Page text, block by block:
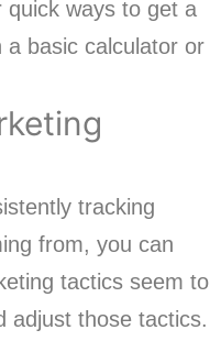
quick ways to get a
a basic calculator or
tracking
from, you can
tactics seem to
adjust those tactics.